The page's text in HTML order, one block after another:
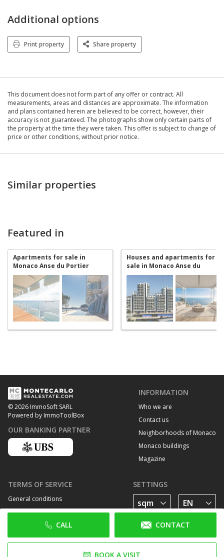
CALL CONTACT
BOOK A VISIT
Additional options
Print property Share property
This document does not form part of any offer or contract. All
measurements, areas and distances are approximate. The information
and plans contained herein are believed to be correct, however, their
accuracy is not guaranteed. The photographs show only certain parts of
the property at the time they were taken. This offer is subject to change of
price or other conditions, without prior notice.
Similar properties
Featured in
Apartments for sale in
Monaco Anse du Portier
Houses and apartments for
sale in Monaco Anse du
Portier
© 2026 ImmoSoft SARL
Powered by ImmoToolBox
OUR BANKING PARTNER
INFORMATION
Who we are
Contact us
Neighborhoods of Monaco
Monaco buildings
Magazine
TERMS OF SERVICE
General conditions
Privacy Policy
Cookie policy
SETTINGS
FOLLOW US